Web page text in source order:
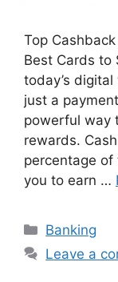
Top
Best Cards to
today’s
just a
powerful way
rewards.
percentage of
you to earn …
Categories
Banking
Leave a